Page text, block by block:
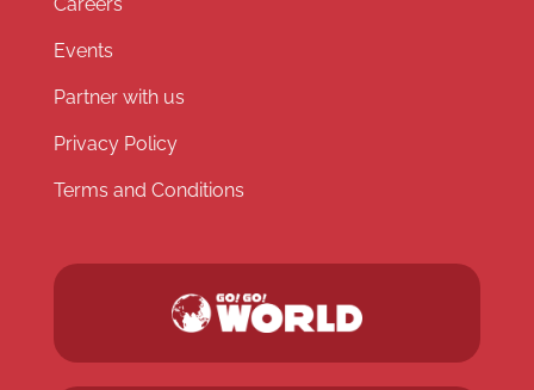
Events
Partner with us
Privacy Policy
Terms and Conditions